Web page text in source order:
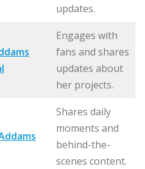
updates.
Engages with
fans and shares
updates about
her projects.
Shares daily
moments and
behind-the-
scenes content.